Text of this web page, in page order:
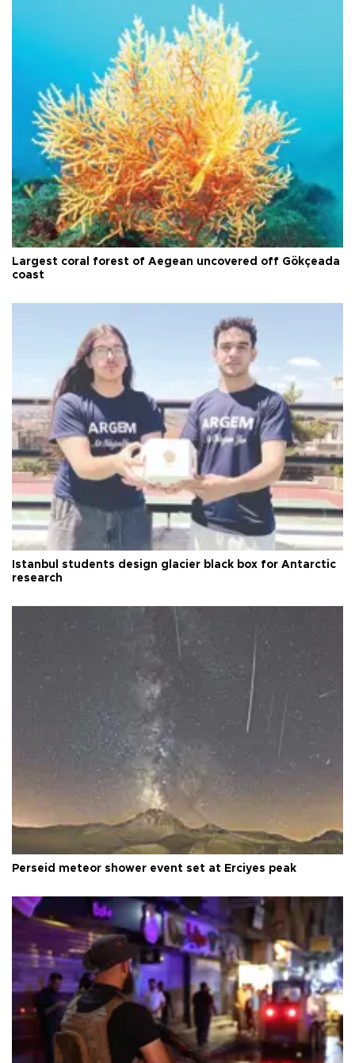
Largest coral forest of Aegean uncovered off Gökçeada
coast
Istanbul students design glacier black box for Antarctic
research
Perseid meteor shower event set at Erciyes peak